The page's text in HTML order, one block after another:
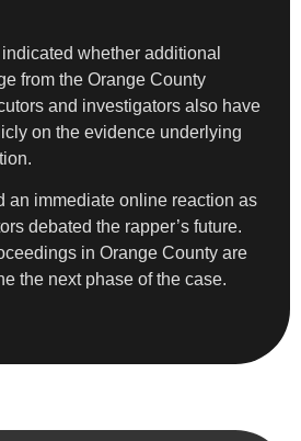
whether additional
from the Orange County
and investigators also have
on the evidence underlying
an immediate online reaction as
debated the rapper’s future.
in Orange County are
the next phase of the case.